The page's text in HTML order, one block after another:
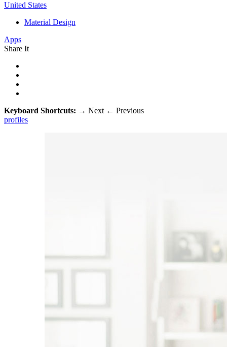
United States
Material Design
Apps
Share It
Keyboard Shortcuts: → Next ← Previous
profiles